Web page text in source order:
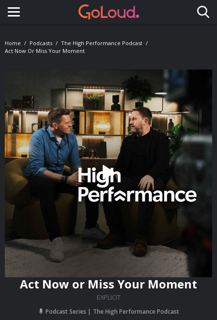
Toggle navigation
Home Podcasts
The High Performance Podcast
Act Now Or Miss Your Moment
Act Now or Miss Your Moment
EXPLICIT
Podcast Series The High Performance Podcast